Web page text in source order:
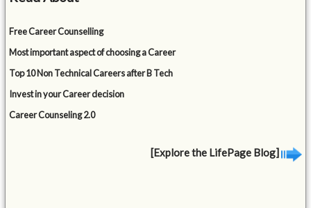
Free Career Counselling
Most important aspect of choosing a Career
Top 10 Non Technical Careers after B Tech
Invest in your Career decision
Career Counseling 2.0
[Explore the LifePage Blog]